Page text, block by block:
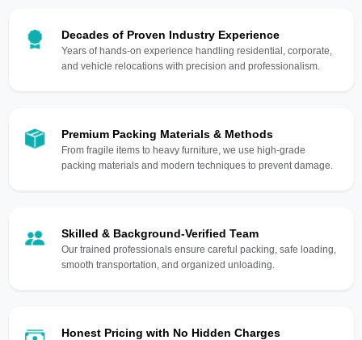
Decades of Proven Industry Experience
Years of hands-on experience handling residential, corporate,
and vehicle relocations with precision and professionalism.
Premium Packing Materials & Methods
From fragile items to heavy furniture, we use high-grade
packing materials and modern techniques to prevent damage.
Skilled & Background-Verified Team
Our trained professionals ensure careful packing, safe loading,
smooth transportation, and organized unloading.
Honest Pricing with No Hidden Charges